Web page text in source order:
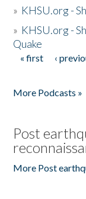
» KHSU.org -
» KHSU.org -
Quake
Pages
« first ‹
More Podcasts »
Post
More Post